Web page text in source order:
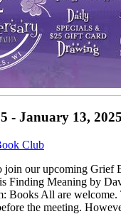
- January 13, 2025
Club
join our upcoming Grief
Finding Meaning by
Books All are welcome.
the meeting.